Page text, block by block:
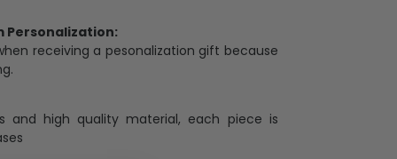
Personalization:
receiving a pesonalization gift because
and high quality material, each piece is